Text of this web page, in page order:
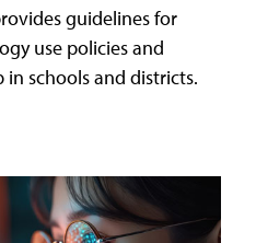
guidelines for
use policies and
schools and districts.